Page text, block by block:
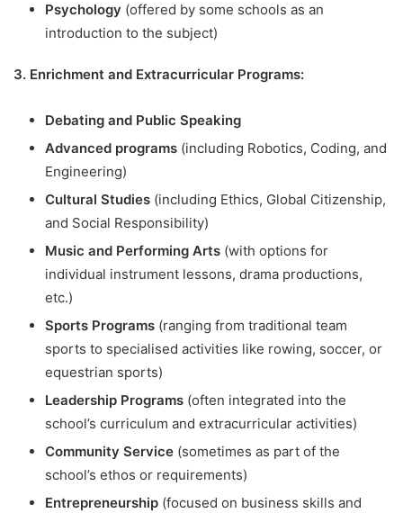
Psychology (offered by some schools as an
introduction to the subject)
3. Enrichment and Extracurricular Programs:
Debating and Public Speaking
Advanced programs (including Robotics, Coding, and
Engineering)
Cultural Studies (including Ethics, Global Citizenship,
and Social Responsibility)
Music and Performing Arts (with options for
individual instrument lessons, drama productions,
etc.)
Sports Programs (ranging from traditional team
sports to specialised activities like rowing, soccer, or
equestrian sports)
Leadership Programs (often integrated into the
school’s curriculum and extracurricular activities)
Community Service (sometimes as part of the
school’s ethos or requirements)
Entrepreneurship (focused on business skills and